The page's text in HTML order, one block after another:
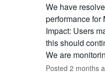
We have
performance for
Impact: Users
this should
We are
Posted 2 months